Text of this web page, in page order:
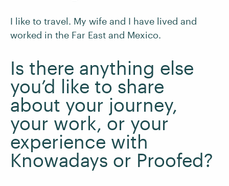
I like to travel. My wife and I have lived and
worked in the Far East and Mexico.
Is there anything else
you’d like to share
about your journey,
your work, or your
experience with
Knowadays or Proofed?